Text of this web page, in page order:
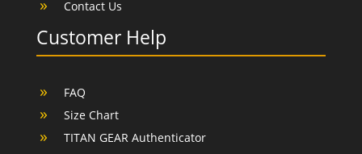
Contact Us
Customer Help
FAQ
Size Chart
TITAN GEAR Authenticator